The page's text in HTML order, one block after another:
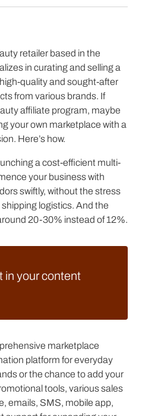
retailer based in the
in curating and selling a
quality and sought-after
from various brands. If
affiliate program, maybe
your own marketplace with a
Here’s how.
a cost-efficient multi-
your business with
swiftly, without the stress
logistics. And the
20-30% instead of 12%.
in your content
marketplace
platform for everyday
or the chance to add your
tools, various sales
emails, SMS, mobile app,